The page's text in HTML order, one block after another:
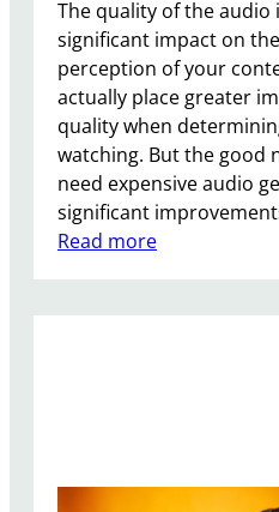
P
h
o
n
e
S
S
D
The quality of the audio
significant impact on the
perception of your
actually place greater
quality when
watching. But the good
need expensive audio
significant
Read more: